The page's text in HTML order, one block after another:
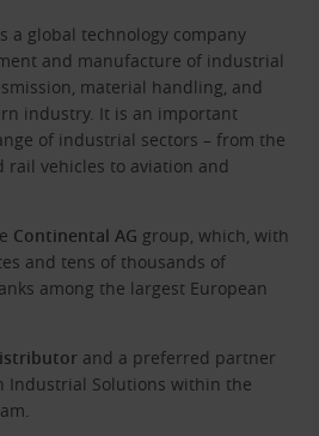
a global technology company
and manufacture of industrial
material handling, and
industry. It is an important
of industrial sectors – from the
vehicles to aviation and
Continental AG group, which, with
and tens of thousands of
among the largest European
and a preferred partner
Industrial Solutions within the